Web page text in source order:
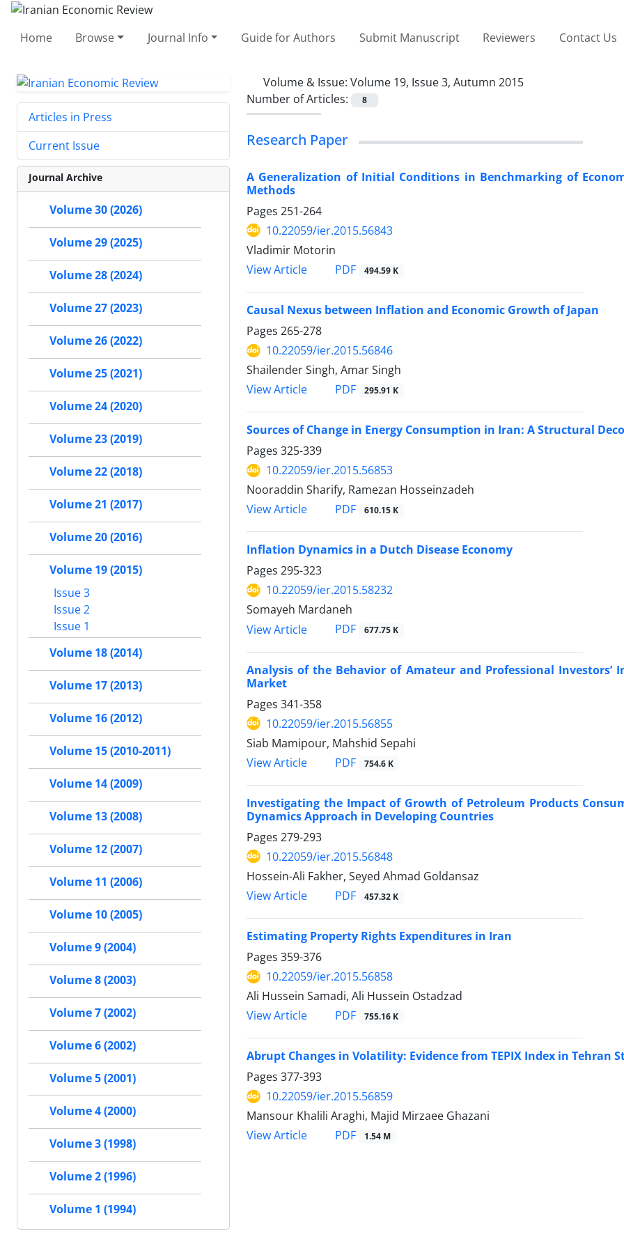
Home Browse Journal Info Guide for Authors Submit Manuscript Reviewers Contact Us
Volume & Issue: Volume 19, Issue 3, Autumn 2015
Number of Articles:
8
Research Paper
A Generalization of Initial Conditions in Benchmarking of
Methods
Pages 251-264
10.22059/ier.2015.56843
Vladimir Motorin
View Article
PDF 494.59 K
Causal Nexus between Inflation and Economic Growth of Japan
Pages 265-278
10.22059/ier.2015.56846
Shailender Singh, Amar Singh
View Article
PDF 295.91 K
Sources of Change in Energy Consumption in Iran: A Structural
Pages 325-339
10.22059/ier.2015.56853
Nooraddin Sharify, Ramezan Hosseinzadeh
View Article
PDF 610.15 K
Inflation Dynamics in a Dutch Disease Economy
Pages 295-323
10.22059/ier.2015.58232
Somayeh Mardaneh
View Article
PDF 677.75 K
Analysis of the Behavior of Amateur and Professional
Market
Pages 341-358
10.22059/ier.2015.56855
Siab Mamipour, Mahshid Sepahi
View Article
PDF 754.6 K
Investigating the Impact of Growth of Petroleum Products
Dynamics Approach in Developing Countries
Pages 279-293
10.22059/ier.2015.56848
Hossein-Ali Fakher, Seyed Ahmad Goldansaz
View Article
PDF 457.32 K
Estimating Property Rights Expenditures in Iran
Pages 359-376
10.22059/ier.2015.56858
Ali Hussein Samadi, Ali Hussein Ostadzad
View Article
PDF 755.16 K
Abrupt Changes in Volatility: Evidence from TEPIX Index in Tehran
Pages 377-393
10.22059/ier.2015.56859
Mansour Khalili Araghi, Majid Mirzaee Ghazani
View Article
PDF 1.54 M
Articles in Press
Current Issue
Journal Archive
Volume 30 (2026)
Volume 29 (2025)
Volume 28 (2024)
Volume 27 (2023)
Volume 26 (2022)
Volume 25 (2021)
Volume 24 (2020)
Volume 23 (2019)
Volume 22 (2018)
Volume 21 (2017)
Volume 20 (2016)
Volume 19 (2015)
Issue 3
Issue 2
Issue 1
Volume 18 (2014)
Volume 17 (2013)
Volume 16 (2012)
Volume 15 (2010-2011)
Volume 14 (2009)
Volume 13 (2008)
Volume 12 (2007)
Volume 11 (2006)
Volume 10 (2005)
Volume 9 (2004)
Volume 8 (2003)
Volume 7 (2002)
Volume 6 (2002)
Volume 5 (2001)
Volume 4 (2000)
Volume 3 (1998)
Volume 2 (1996)
Volume 1 (1994)